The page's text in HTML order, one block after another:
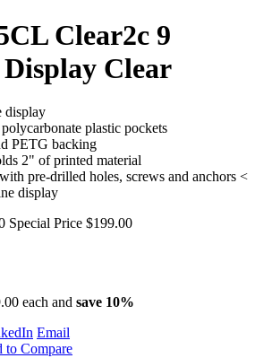
Clear2c 9
Clear
display
plastic pockets
PETG backing
2" of printed material
pre-drilled holes, screws and anchors <
display
Special Price $199.00
each and save 10%
Email
to Compare